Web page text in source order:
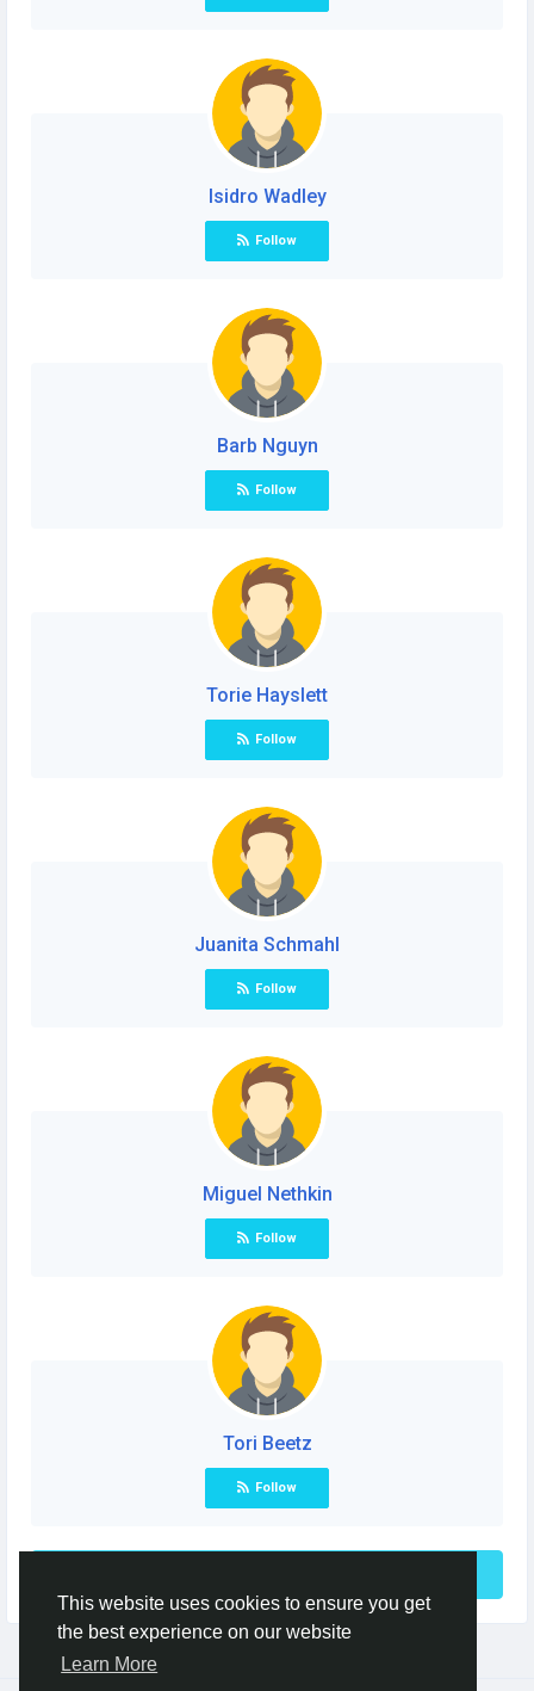
This website uses cookies to ensure you get
the best experience on our website
Learn More
Isidro Wadley
Follow
Barb Nguyn
Follow
Torie Hayslett
Follow
Juanita Schmahl
Follow
Miguel Nethkin
Follow
Tori Beetz
Follow